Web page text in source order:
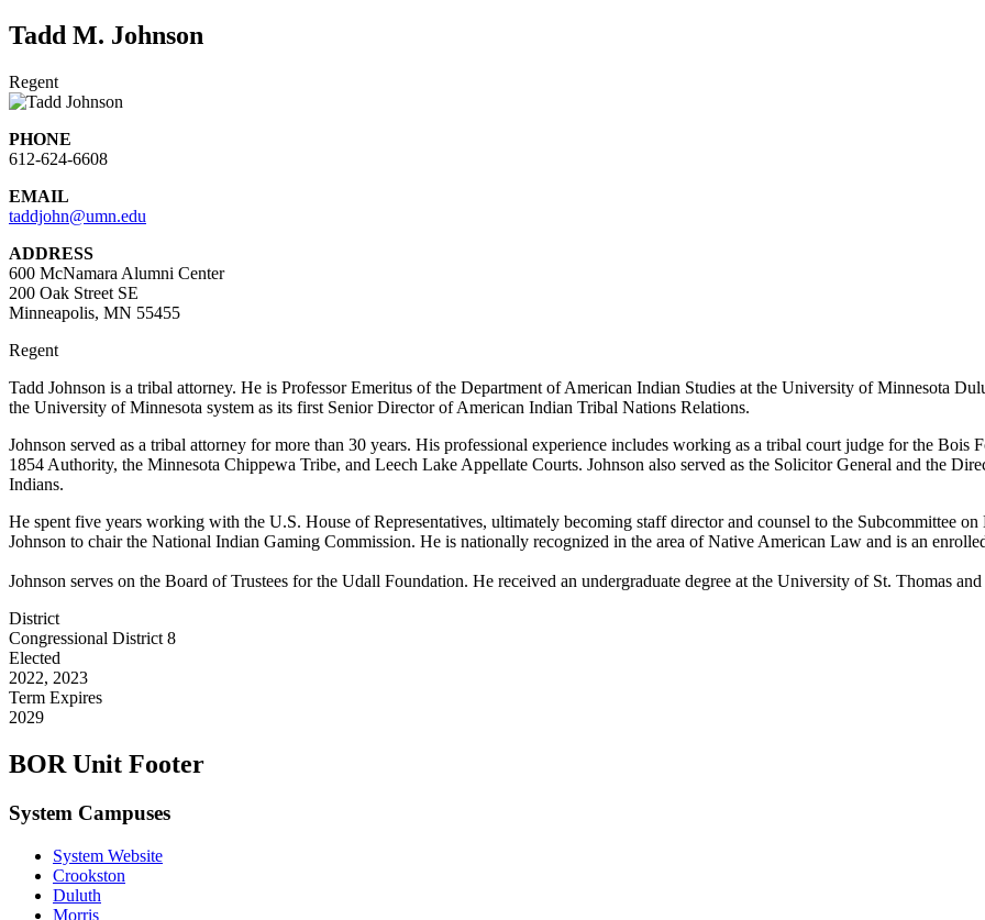
Tadd M. Johnson
Regent
PHONE
612-624-6608
EMAIL
taddjohn@umn.edu
ADDRESS
600 McNamara Alumni Center
200 Oak Street SE
Minneapolis, MN 55455
Regent
Tadd Johnson is a tribal attorney. He is Professor Emeritus of the Department of American Indian Studies at the University of Minnesota
the University of Minnesota system as its first Senior Director of American Indian Tribal Nations Relations.
Johnson served as a tribal attorney for more than 30 years. His professional experience includes working as a tribal court judge for the
1854 Authority, the Minnesota Chippewa Tribe, and Leech Lake Appellate Courts. Johnson also served as the Solicitor General and the
Indians.
He spent five years working with the U.S. House of Representatives, ultimately becoming staff director and counsel to the Subcommittee
Johnson to chair the National Indian Gaming Commission. He is nationally recognized in the area of Native American Law and is an
Johnson serves on the Board of Trustees for the Udall Foundation. He received an undergraduate degree at the University of St. Thomas
District
Congressional District 8
Elected
2022, 2023
Term Expires
2029
BOR Unit Footer
System Campuses
System Website
Crookston
Duluth
Morris